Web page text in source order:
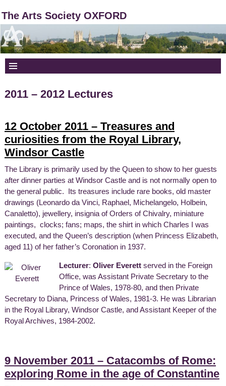
The Arts Society OXFORD
2011 – 2012 Lectures
12 October 2011 – Treasures and
curiosities from the Royal Library,
Windsor Castle
The Library is primarily used by the Queen to show to her guests
after dinner parties at Windsor Castle and is not normally open to
the general public. Its treasures include rare books, old master
drawings (Leonardo da Vinci, Raphael, Michelangelo, Holbein,
Canaletto), jewellery, insignia of Orders of Chivalry, miniature
paintings, clocks; fans; maps, the shirt in which Charles I was
executed, and the Queen’s description (when Princess Elizabeth,
aged 11) of her father’s Coronation in 1937.
Lecturer:Oliver Everett served in the Foreign
Office, was Assistant Private Secretary to the
Prince of Wales, 1978-80, and then Private
Secretary to Diana, Princess of Wales, 1981-3. He was Librarian
in the Royal Library, Windsor Castle, and Assistant Keeper of the
Royal Archives, 1984-2002.
9 November 2011 – Catacombs of Rome:
exploring Rome in the age of Constantine